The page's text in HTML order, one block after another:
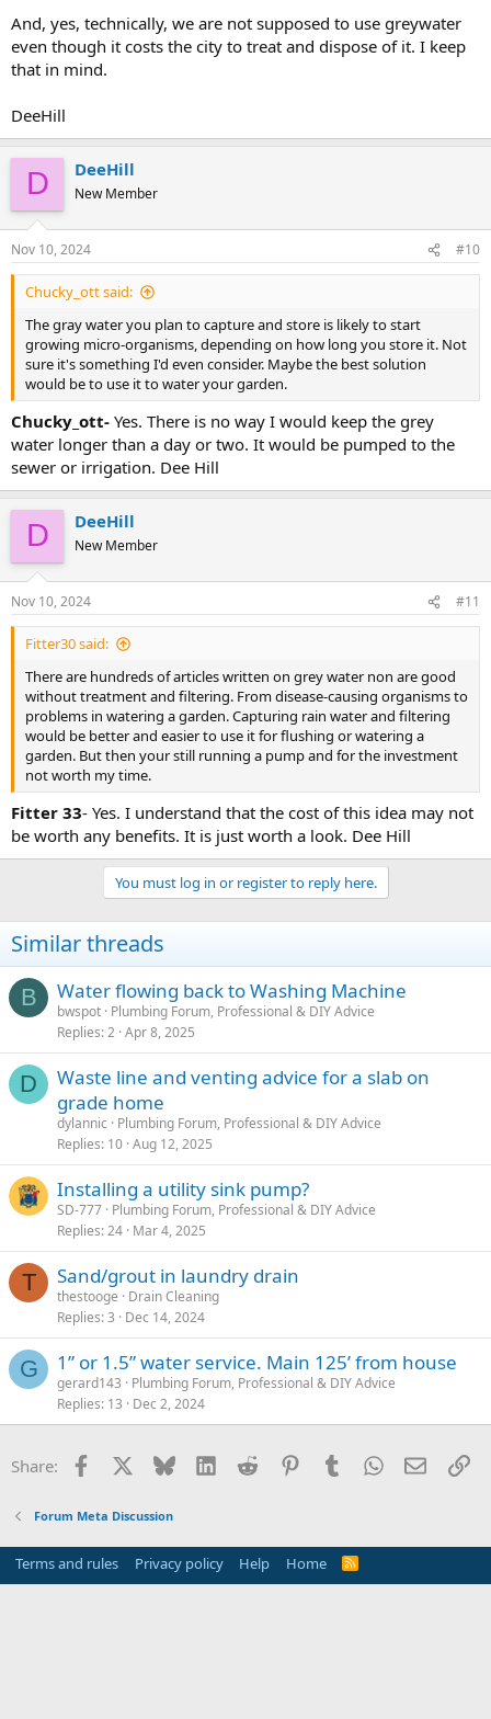
you could have your non-potable but useful water on demand via a
special faucet or vegetabe sprayer on your sink's deck. Unless you
engineer your system to have a storage capacity, the laws of
you would from the original supply.
My guess about that is, while this may be a practical idea, using
"gray" water for anything else but sewage is illegal in so many
jurisdictions. I'm an idiot and if you do anything I suggest, the
results and consequences are yours. I was just imagining things and
telling you all about what I imagined without knowing if its legal or
not.
And, yes, technically, we are not supposed to use greywater
even though it costs the city to treat and dispose of it. I keep
that in mind.
DeeHill
D DeeHill
New Member
Nov 10, 2024 #10
Chucky_ott said:
The gray water you plan to capture and store is likely to start
growing micro-organisms, depending on how long you store it. Not
sure it's something I'd even consider. Maybe the best solution
would be to use it to water your garden.
Chucky_ott- Yes. There is no way I would keep the grey
water longer than a day or two. It would be pumped to the
sewer or irrigation. Dee Hill
D DeeHill
New Member
Nov 10, 2024 #11
Fitter30 said:
There are hundreds of articles written on grey water non are good
without treatment and filtering. From disease-causing organisms to
problems in watering a garden. Capturing rain water and filtering
would be better and easier to use it for flushing or watering a
garden. But then your still running a pump and for the investment
not worth my time.
Fitter 33- Yes. I understand that the cost of this idea may not
be worth any benefits. It is just worth a look. Dee Hill
You must log in or register to reply here.
Similar threads
B Water flowing back to Washing Machine
bwspot Plumbing Forum, Professional & DIY Advice
Replies 2 Apr 8, 2025
D
Waste line and venting advice for a slab on
grade home
dylannic
Plumbing Forum, Professional & DIY Advice
Replies 10 Aug 12, 2025
Installing a utility sink pump?
SD-777 Plumbing Forum, Professional & DIY Advice
Replies 24 Mar 4, 2025
T Sand/grout in laundry drain
thestooge
Drain Cleaning
Replies 3 Dec 14, 2024
G 1” or 1.5” water service. Main 125’ from house
gerard143
Plumbing Forum, Professional & DIY Advice
Replies 13 Dec 2, 2024
Share: Facebook Bluesky LinkedInReddit PinterestTumblrWhatsApp
Email
Forum Meta Discussion
Terms and rules Privacy policy Help Home
R